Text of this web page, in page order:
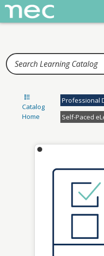
Home
Catalog
Home
Professional
Self-Paced